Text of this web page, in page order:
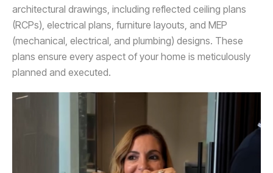
architectural drawings, including reflected ceiling plans
(RCPs), electrical plans, furniture layouts, and MEP
(mechanical, electrical, and plumbing) designs. These
plans ensure every aspect of your home is meticulously
planned and executed.